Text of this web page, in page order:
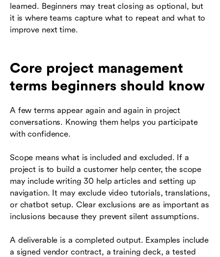
learned. Beginners may treat closing as optional, but
it is where teams capture what to repeat and what to
improve next time.
Core project management
terms beginners should know
A few terms appear again and again in project
conversations. Knowing them helps you participate
with confidence.
Scope means what is included and excluded. If a
project is to build a customer help center, the scope
may include writing 30 help articles and setting up
navigation. It may exclude video tutorials, translations,
or chatbot setup. Clear exclusions are as important as
inclusions because they prevent silent assumptions.
A deliverable is a completed output. Examples include
a signed vendor contract, a training deck, a tested